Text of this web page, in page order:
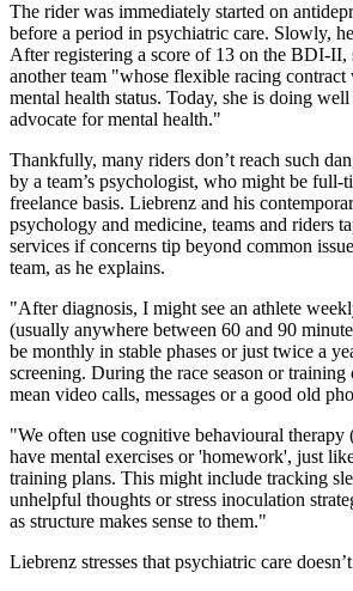
The rider was immediately started on
before a period in psychiatric care. Slowly,
After registering a score of 13 on the BDI-II,
another team "whose flexible racing contract
mental health status. Today, she is doing
advocate for mental health."
Thankfully, many riders don’t reach such
by a team’s psychologist, who might be full-
freelance basis. Liebrenz and his
psychology and medicine, teams and riders
services if concerns tip beyond common
team, as he explains.
"After diagnosis, I might see an athlete
(usually anywhere between 60 and 90
be monthly in stable phases or just twice a
screening. During the race season or training
mean video calls, messages or a good old
"We often use cognitive behavioural therapy
have mental exercises or 'homework', just
training plans. This might include tracking
unhelpful thoughts or stress inoculation
as structure makes sense to them."
Liebrenz stresses that psychiatric care